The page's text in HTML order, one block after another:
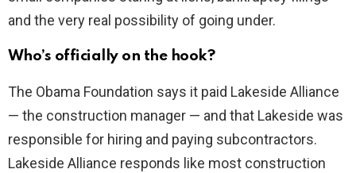
and the very real possibility of going under.
Who’s officially on the hook?
The Obama Foundation says it paid Lakeside Alliance
— the construction manager — and that Lakeside was
responsible for hiring and paying subcontractors.
Lakeside Alliance responds like most construction